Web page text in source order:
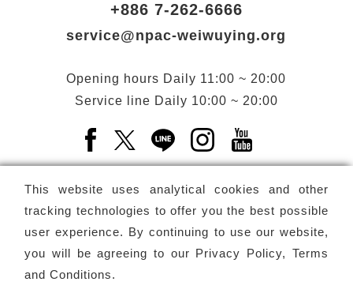
This website uses analytical cookies and other
tracking technologies to offer you the best possible
user experience. By continuing to use our website,
you will be agreeing to our Privacy Policy, Terms
and Conditions.
+886 7-262-6666
service@npac-weiwuying.org
Opening hours Daily 11:00 ~ 20:00
Service line Daily 10:00 ~ 20:00
Facebook(Open a new window)
X(Open a new window)
LINE(Open a new window)
Instagram(Open a
Newsletter Subscribe
Copyright © National Performing Arts Center